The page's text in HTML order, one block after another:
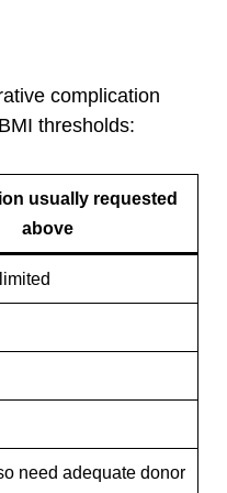
complication
thresholds:
usually requested
above
need adequate donor